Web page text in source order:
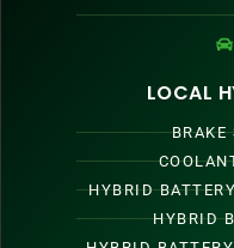
LOCAL
BRAKE
HYBRID
HYBRID